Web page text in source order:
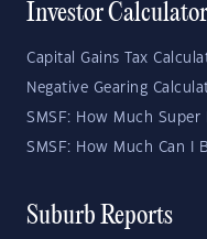
Investor
Capital Gains Tax
Negative Gearing
SMSF: How Much Super
SMSF: How Much Can I
Suburb Reports